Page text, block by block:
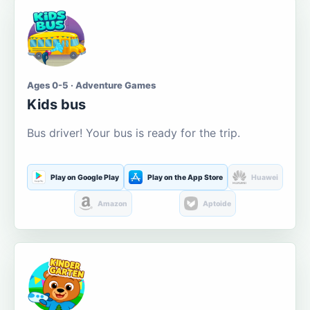
Ages 0-5 · Adventure Games
Kids bus
Bus driver! Your bus is ready for the trip.
Play on Google Play Play on the App Store Huawei
Amazon Aptoide